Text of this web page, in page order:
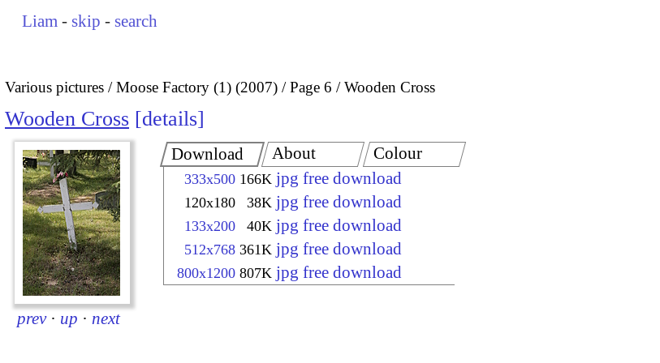
Liam - skip - search
Various pictures Moose Factory (1) (2007) Page 6 Wooden Cross
Wooden Cross details
prev · up · next
Download
333x500 166K jpg free download
120x180 38K jpg free download
133x200 40K jpg free download
512x768 361K jpg free download
800x1200 807K jpg free download
About Colour